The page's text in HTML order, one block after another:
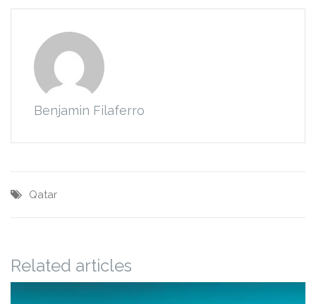
Benjamin Filaferro
Qatar
Related articles